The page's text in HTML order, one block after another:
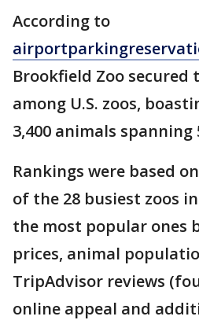
According to
Brookfield Zoo secured
among U.S. zoos,
3,400 animals spanning
Rankings were based
of the 28 busiest zoos
the most popular ones
prices, animal
TripAdvisor reviews
online appeal and